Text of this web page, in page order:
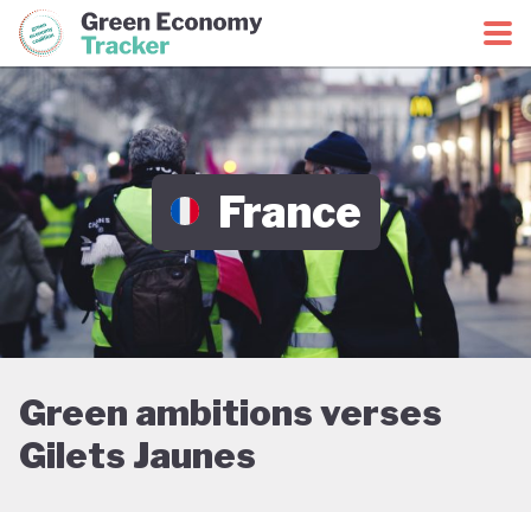
Green Economy CoalitionGreen Economy Tracker
France
Green ambitions verses
Gilets Jaunes